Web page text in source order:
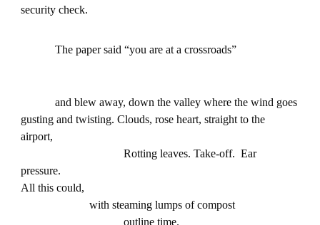
security check.
The paper said “you are at a crossroads”
and blew away, down the valley where the wind goes
gusting and twisting. Clouds, rose heart, straight to the
airport,
Rotting leaves. Take-off. Ear
pressure.
All this could,
with steaming lumps of compost
outline time.